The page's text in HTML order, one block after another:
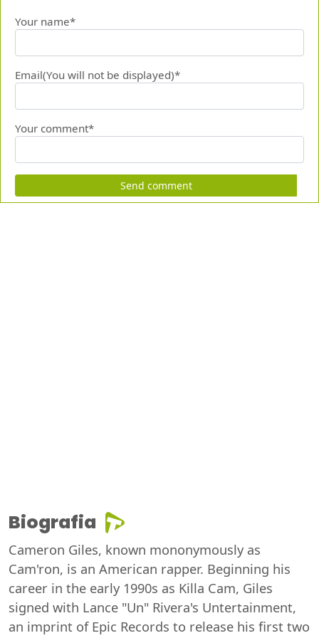
Your name*
Email(You will not be displayed)*
Your comment*
Send comment
Biografia
Cameron Giles, known mononymously as
Cam'ron, is an American rapper. Beginning his
career in the early 1990s as Killa Cam, Giles
signed with Lance "Un" Rivera's Untertainment,
an imprint of Epic Records to release his first two